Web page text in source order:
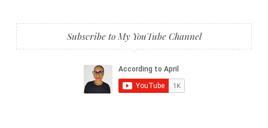
Subscribe to My YouTube Channel